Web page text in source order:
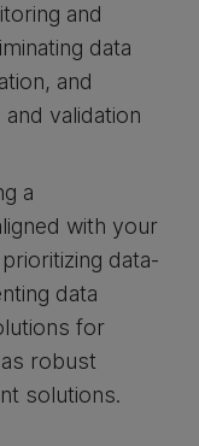
and
data
and
and validation
a
with your
data-
data
for
robust
solutions.